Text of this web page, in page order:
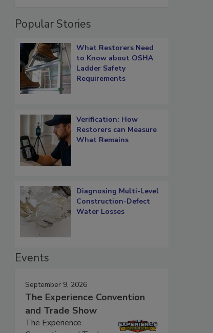
Popular Stories
What Restorers Need
to Know about OSHA
Ladder Safety
Requirements
Verification: How
Restorers can Measure
What Remains
Diagnosing Multi-Level
Construction-Defect
Water Losses
Events
September 9, 2026
The Experience Convention
and Trade Show
The Experience